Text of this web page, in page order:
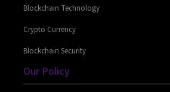
Blockchain Technology
Crypto Currency
Blockchain Security
Our Policy